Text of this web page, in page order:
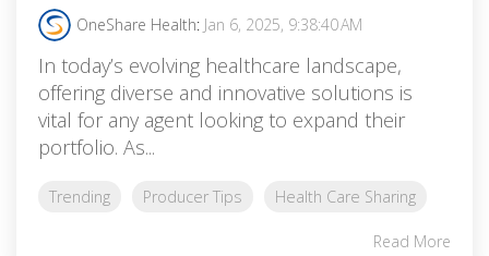
OneShare Health: Jan 6, 2025, 9:38:40 AM
In today’s evolving healthcare landscape,
offering diverse and innovative solutions is
vital for any agent looking to expand their
portfolio. As...
Trending Producer Tips Health Care Sharing
Read More